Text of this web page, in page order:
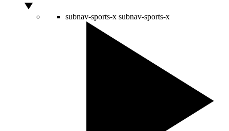
subnav-sports-x subnav-sports-x